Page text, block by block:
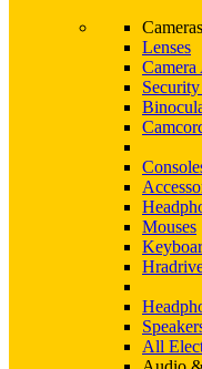
Lenses
Camera
Mouses
All